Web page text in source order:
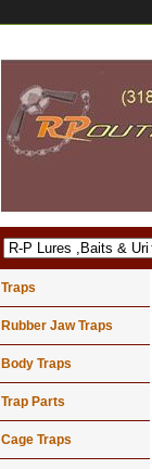
Traps
Rubber Jaw Traps
Body Traps
Trap Parts
Cage Traps